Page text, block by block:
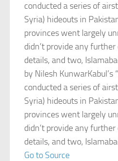
conducted a series of
Syria) hideouts in
provinces went largely
didn’t provide any
details, and two,
by Nilesh KunwarKabul’s
conducted a series of
Syria) hideouts in
provinces went largely
didn’t provide any
details, and two,
Go to Source